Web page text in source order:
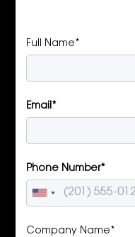
Full Name*
Email*
Phone Number*
Company Name*